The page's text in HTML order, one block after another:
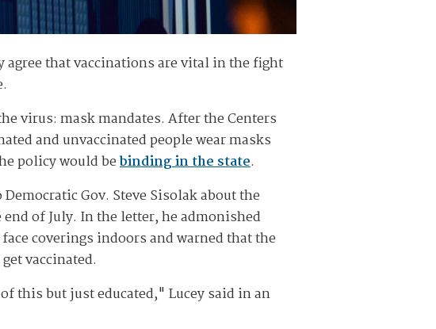
agree that vaccinations are vital in the fight
virus: mask mandates. After the Centers
and unvaccinated people wear masks
policy would bebinding in the state.
Gov. Steve Sisolak about the
of July. In the letter, he admonished
coverings indoors and warned that the
vaccinated.
this but just educated," Lucey said in an